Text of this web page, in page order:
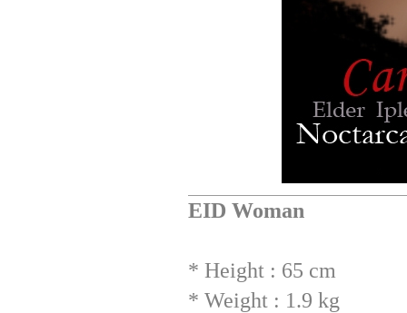
EID Woman
* Height : 65 cm
* Weight : 1.9 kg